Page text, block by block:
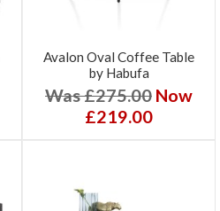
Avalon Oval Coffee Table
by Habufa
Was £275.00 Now
£219.00